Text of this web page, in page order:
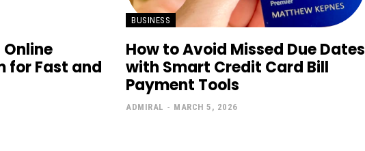
for Fast and
BUSINESS
How to Avoid Missed Due Dates
with Smart Credit Card Bill
Payment Tools
ADMIRAL - MARCH 5, 2026